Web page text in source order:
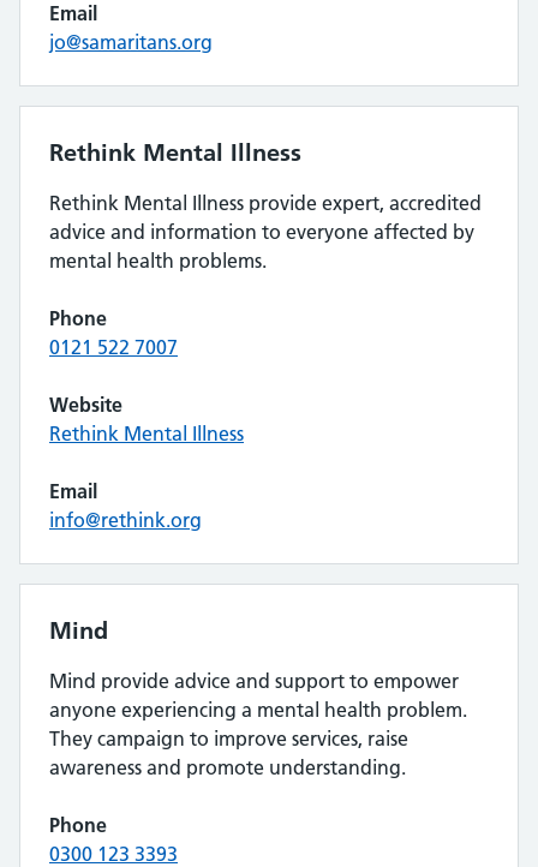
Email
jo@samaritans.org
Rethink Mental Illness
Rethink Mental Illness provide expert, accredited
advice and information to everyone affected by
mental health problems.
Phone
0121 522 7007
Website
Rethink Mental Illness
Email
info@rethink.org
Mind
Mind provide advice and support to empower
anyone experiencing a mental health problem.
They campaign to improve services, raise
awareness and promote understanding.
Phone
0300 123 3393